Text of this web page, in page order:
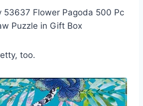
53637 Flower Pagoda 500 Pc
Puzzle in Gift Box
too.